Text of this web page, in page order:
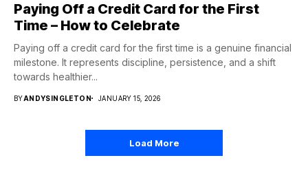
Paying Off a Credit Card for the First
Time – How to Celebrate
Paying off a credit card for the first time is a genuine financial
milestone. It represents discipline, persistence, and a shift
towards healthier...
BYANDYSINGLETON JANUARY 15, 2026
Load More